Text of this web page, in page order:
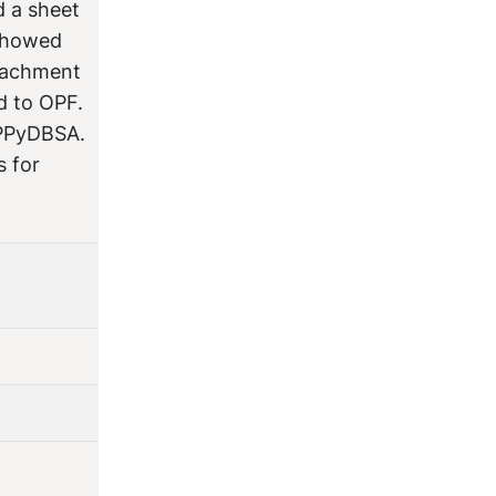
a sheet
to OPF.
for